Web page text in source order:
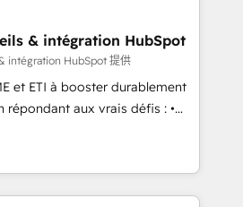
let’s talk.
record that speaks for itself.
model, delivering
teams in the UK, USA,
Belgium, Singapore, and
175+ employees.
& intégration HubSpot
intégration HubSpot 提供
et ETI à booster durablement
aux vrais défis : •
avec d’autres outils (ERP,
Amélioration de la
des données pour des